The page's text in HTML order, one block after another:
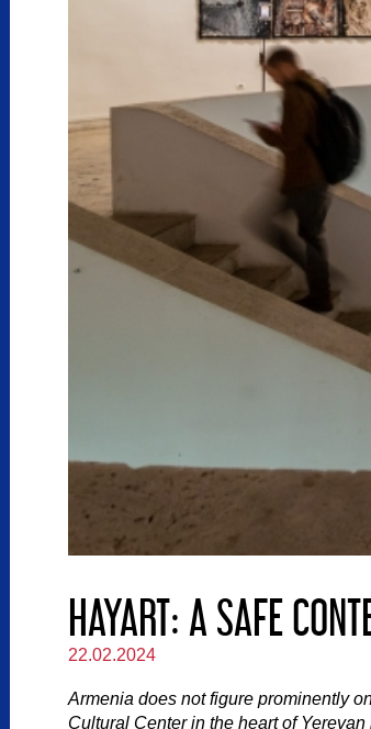
HAYART: A SAFE
22.02.2024
Armenia does not figure prominently
Cultural Center in the heart of